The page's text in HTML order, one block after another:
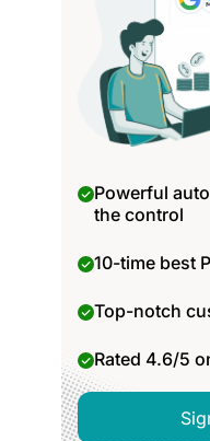
Powerful
the control
10-time best
Top-notch
Rated 4.6/5